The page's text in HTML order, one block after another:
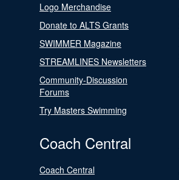
Logo Merchandise
Donate to ALTS Grants
SWIMMER Magazine
STREAMLINES Newsletters
Community-Discussion
Forums
Try Masters Swimming
Coach Central
Coach Central